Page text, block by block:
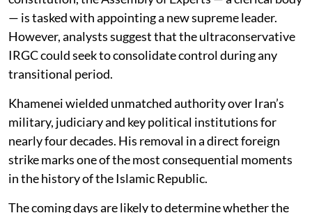
— is tasked with appointing a new supreme leader.
However, analysts suggest that the ultraconservative
IRGC could seek to consolidate control during any
transitional period.
Khamenei wielded unmatched authority over Iran’s
military, judiciary and key political institutions for
nearly four decades. His removal in a direct foreign
strike marks one of the most consequential moments
in the history of the Islamic Republic.
The coming days are likely to determine whether the